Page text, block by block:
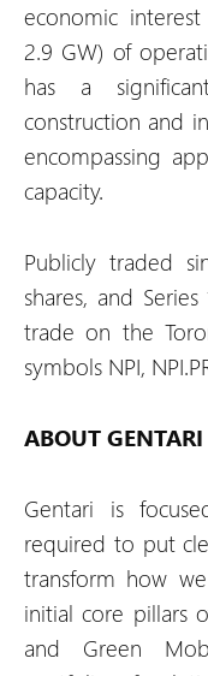
economic
2.9 GW) of
has a
construction and
encompassing
capacity.
Publicly traded
shares, and
trade on the
symbols NPI,
ABOUT GENTARI
Gentari is
required to put
transform how
initial core pillars
and Green